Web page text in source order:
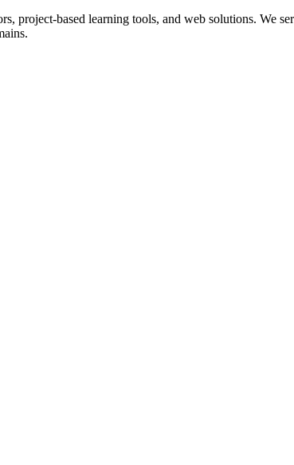
project-based learning tools, and web solutions. We